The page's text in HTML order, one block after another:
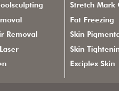
Removal
Stretch Mark
Fat Freezing
Skin
Skin
Exciplex Skin